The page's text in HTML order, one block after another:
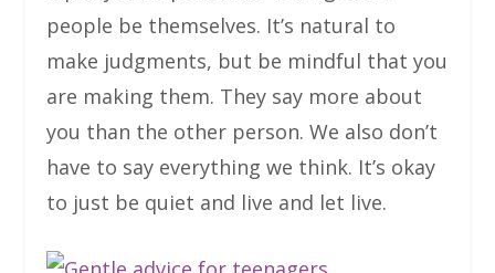
people be themselves. It’s natural to
make judgments, but be mindful that you
are making them. They say more about
you than the other person. We also don’t
have to say everything we think. It’s okay
to just be quiet and live and let live.